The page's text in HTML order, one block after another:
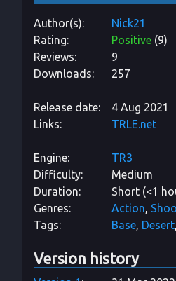
Author(s)
Nick21
Rating
Positive (9)
Reviews
9
Downloads
257
Release date
4 Aug 2021
Links
TRLE.net
Engine
TR3
Difficulty
Medium
Duration
Short (<1
Genres
Action
Tags
Base Desert
Version history